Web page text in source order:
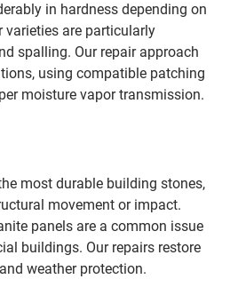
in hardness depending on
varieties are particularly
spalling. Our repair approach
using compatible patching
moisture vapor transmission.
most durable building stones,
movement or impact.
panels are a common issue
buildings. Our repairs restore
weather protection.